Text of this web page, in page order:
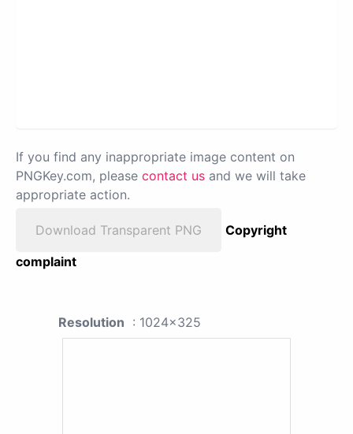
If you find any inappropriate image content on
PNGKey.com, please contact us and we will take
appropriate action.
Download Transparent PNG
Copyright
complaint
Resolution : 1024x325